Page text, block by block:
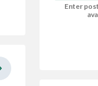
Enter